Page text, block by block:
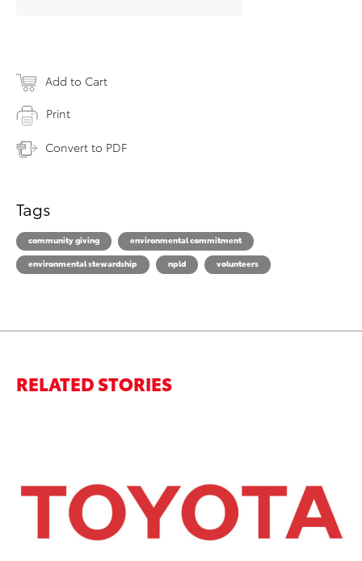
Add to Cart
Print
Convert to PDF
Tags
community giving
environmental commitment
environmental stewardship
npld volunteers
RELATED STORIES